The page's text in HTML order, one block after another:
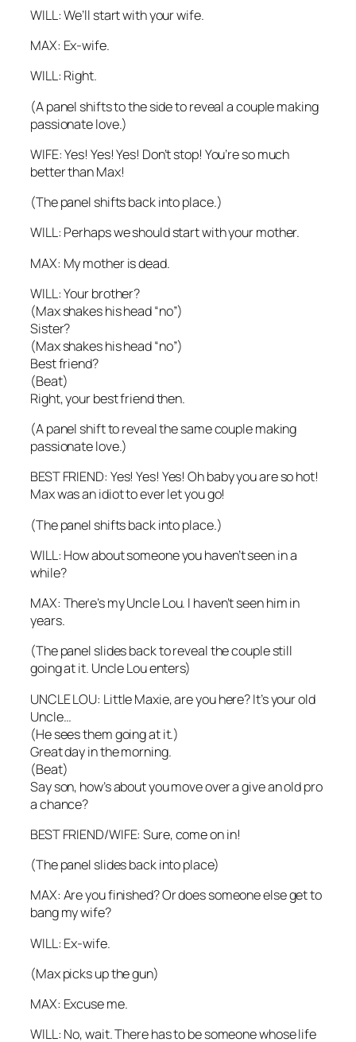
WILL: We’ll start with your wife.
MAX: Ex-wife.
WILL: Right.
(A panel shifts to the side to reveal a couple making
passionate love.)
WIFE: Yes! Yes! Yes! Don’t stop! You’re so much
better than Max!
(The panel shifts back into place.)
WILL: Perhaps we should start with your mother.
MAX: My mother is dead.
WILL: Your brother?
(Max shakes his head “no”)
Sister?
(Max shakes his head “no”)
Best friend?
(Beat)
Right, your best friend then.
(A panel shift to reveal the same couple making
passionate love.)
BEST FRIEND: Yes! Yes! Yes! Oh baby you are so hot!
Max was an idiot to ever let you go!
(The panel shifts back into place.)
WILL: How about someone you haven’t seen in a
while?
MAX: There’s my Uncle Lou. I haven’t seen him in
years.
(The panel slides back to reveal the couple still
going at it. Uncle Lou enters)
UNCLE LOU: Little Maxie, are you here? It’s your old
Uncle…
(He sees them going at it.)
Great day in the morning.
(Beat)
Say son, how’s about you move over a give an old pro
a chance?
BEST FRIEND/WIFE: Sure, come on in!
(The panel slides back into place)
MAX: Are you finished? Or does someone else get to
bang my wife?
WILL: Ex-wife.
(Max picks up the gun)
MAX: Excuse me.
WILL: No, wait. There has to be someone whose life